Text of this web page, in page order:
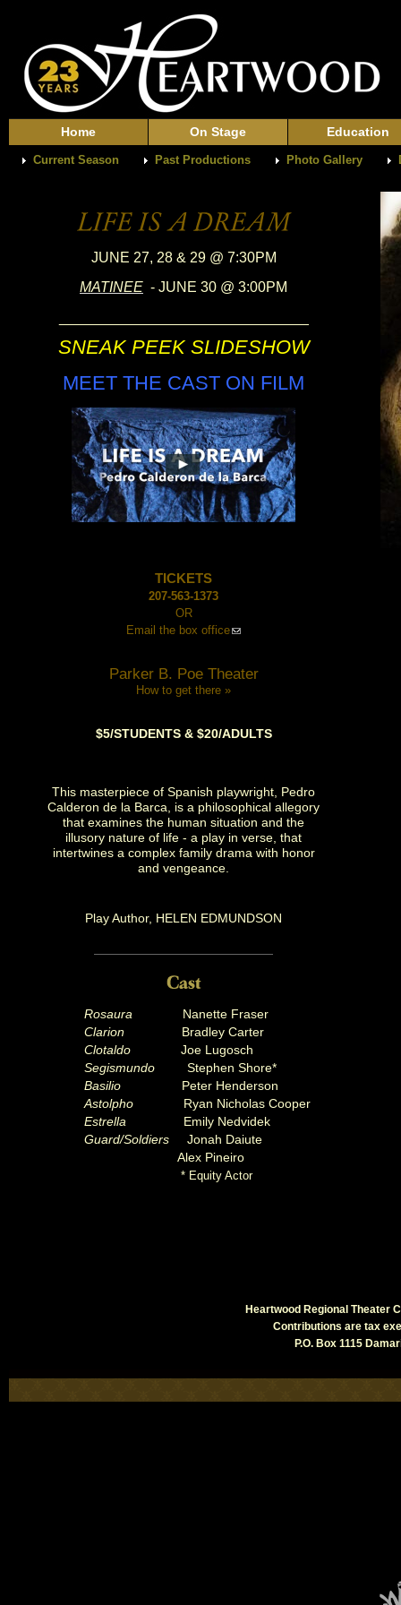
Home On Stage Education
Current Season Past Productions Photo Gallery
JUNE 27, 28 & 29 @ 7:30PM
MATINEE - JUNE 30 @ 3:00PM
SNEAK PEEK SLIDESHOW
MEET THE CAST ON FILM
TICKETS
207-563-1373
OR
Email the box office
Parker B. Poe Theater
How to get there »
$5/STUDENTS & $20/ADULTS
This masterpiece of Spanish playwright, Pedro
Calderon de la Barca, is a philosophical allegory
that examines the human situation and the
illusory nature of life - a play in verse, that
intertwines a complex family drama with honor
and vengeance.
Play Author, HELEN EDMUNDSON
Rosaura
Nanette Fraser
Clarion
Bradley Carter
Clotaldo
Joe Lugosch
Segismundo Stephen Shore*
Basilio Peter Henderson
Astolpho Ryan Nicholas Cooper
Estrella Emily Nedvidek
Guard/Soldiers
Jonah Daiute
Alex Pineiro
* Equity Actor
Heartwood Regional Theater
Contributions are tax
P.O. Box 1115